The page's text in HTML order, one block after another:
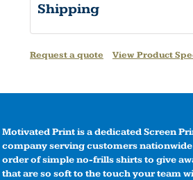
Shipping
Request a quote View Product
Motivated Print is a dedicated Screen
company serving customers
order of simple no-frills shirts to give
that are so soft to the touch your team